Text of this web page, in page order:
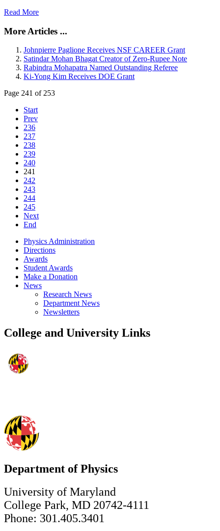
Read More
More Articles ...
Johnpierre Paglione Receives NSF CAREER Grant
Satindar Mohan Bhagat Creator of Zero-Rupee Note
Rabindra Mohapatra Named Outstanding Referee
Ki-Yong Kim Receives DOE Grant
Page 241 of 253
Start
Prev
236
237
238
239
240
241
242
243
244
245
Next
End
Physics Administration
Directions
Awards
Student Awards
Make a Donation
News
Research News
Department News
Newsletters
College and University Links
Department of Physics
University of Maryland
College Park, MD 20742-4111
Phone: 301.405.3401